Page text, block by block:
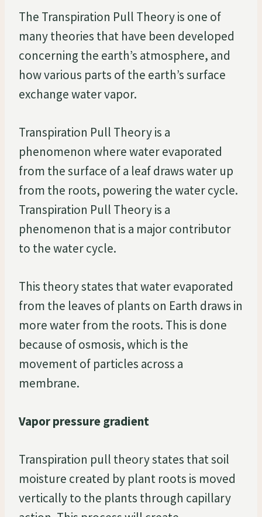
The Transpiration Pull Theory is one of
many theories that have been developed
concerning the earth’s atmosphere, and
how various parts of the earth’s surface
exchange water vapor.
Transpiration Pull Theory is a
phenomenon where water evaporated
from the surface of a leaf draws water up
from the roots, powering the water cycle.
Transpiration Pull Theory is a
phenomenon that is a major contributor
to the water cycle.
This theory states that water evaporated
from the leaves of plants on Earth draws in
more water from the roots. This is done
because of osmosis, which is the
movement of particles across a
membrane.
Vapor pressure gradient
Transpiration pull theory states that soil
moisture created by plant roots is moved
vertically to the plants through capillary